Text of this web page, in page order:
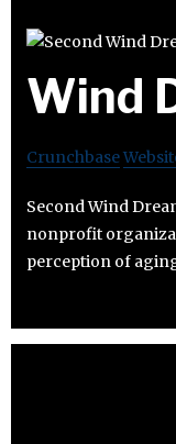
Wind
Crunchbase
Second Wind
nonprofit
perception of